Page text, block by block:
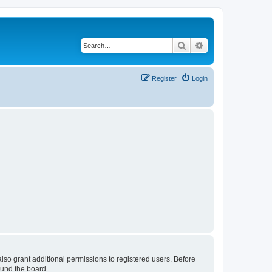
Search
Login
Register
grant additional permissions to registered users. Before
the board.